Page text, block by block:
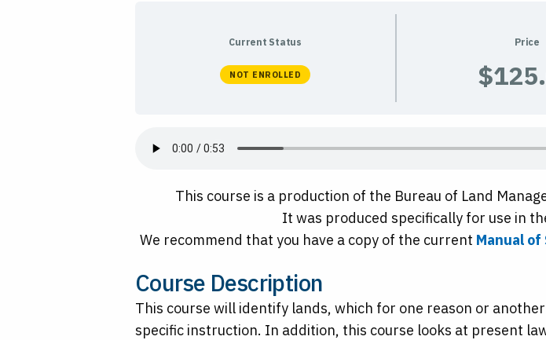
Current Status
NOT ENROLLED
Price
This course is a production of the Bureau of Land
It was produced specifically for use in
We recommend that you have a copy of the current Manual
Course Description
This course will identify lands, which for one reason or
specific instruction. In addition, this course looks at present